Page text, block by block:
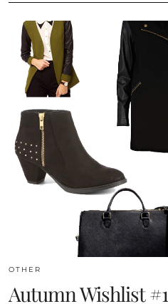
OTHER
Autumn Wishlist #1